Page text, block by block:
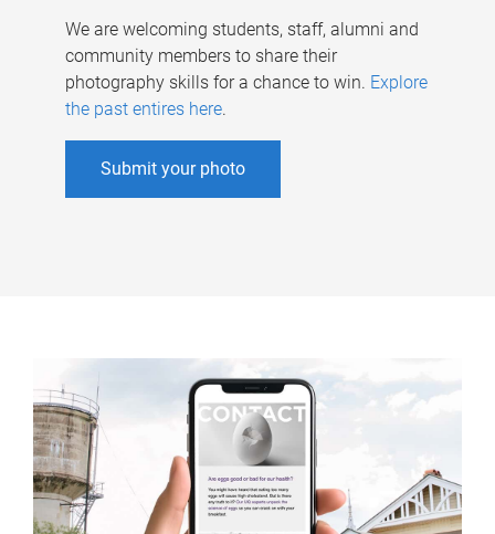
We are welcoming students, staff, alumni and
community members to share their
photography skills for a chance to win. Explore
the past entires here.
Submit your photo